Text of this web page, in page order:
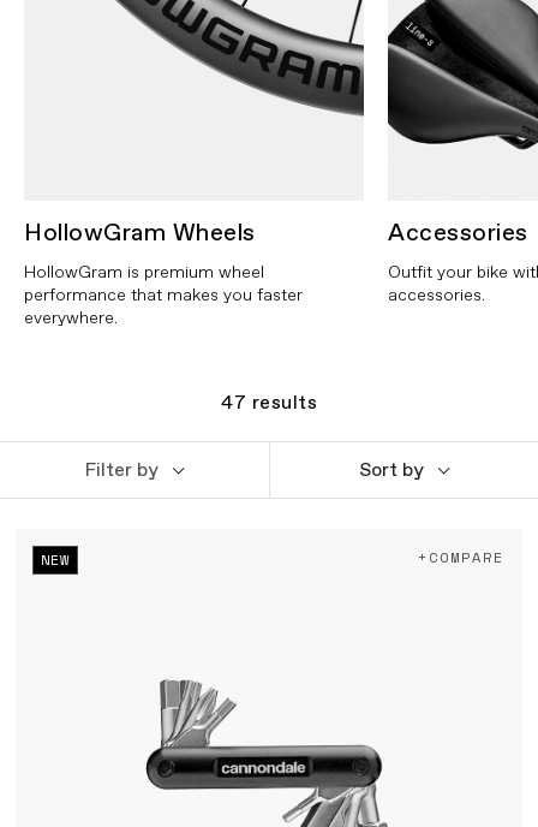
HollowGram Wheels
HollowGram is premium wheel
performance that makes you faster
everywhere.
Accessories
Outfit your bike
accessories.
47 results
Filter by Sort by
NEW +COMPARE